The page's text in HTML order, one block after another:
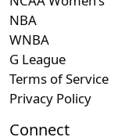
NBA
WNBA
G League
Terms of Service
Privacy Policy
Connect